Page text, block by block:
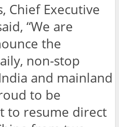
Chief Executive
“We are
the
non-stop
and mainland
to be
to resume direct